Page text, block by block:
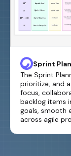
Sprint
The Sprint
prioritize, and
focus,
backlog items
goals, smooth
across agile